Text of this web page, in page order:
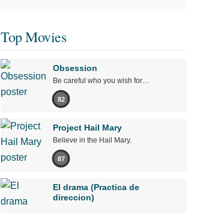
Top Movies
Obsession
Be careful who you wish for…
82
Project Hail Mary
Believe in the Hail Mary.
87
El drama (Practica de
direccion)